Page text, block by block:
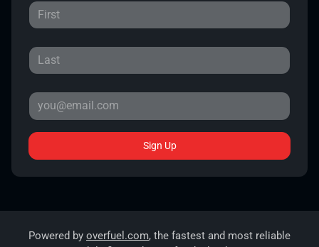
Sign Up
Powered by overfuel.com, the fastest and most reliable